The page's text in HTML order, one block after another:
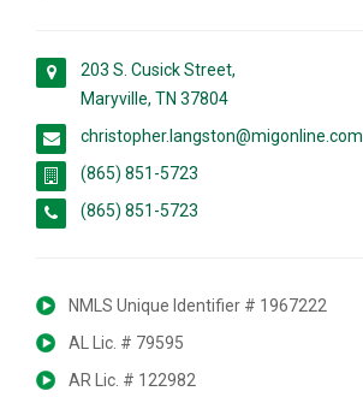
203 S. Cusick Street,
Maryville, TN 37804
christopher.langston@migonline.com
(865) 851-5723
(865) 851-5723
NMLS Unique Identifier # 1967222
AL Lic. # 79595
AR Lic. # 122982